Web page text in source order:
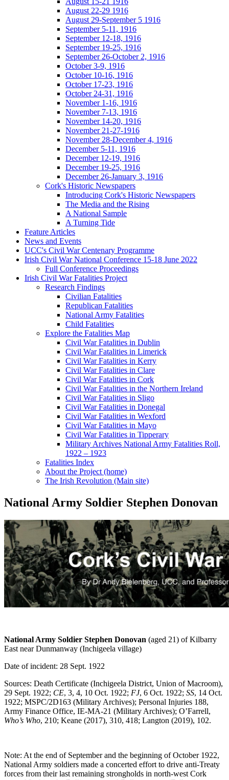
August 22-29 1916
August 29-September 5 1916
September 5-11, 1916
September 12-18, 1916
September 19-25, 1916
September 26-October 2, 1916
October 3-9, 1916
October 10-16, 1916
October 17-23, 1916
October 24-31, 1916
November 1-16, 1916
November 7-13, 1916
November 14-20, 1916
November 21-27-1916
November 28-December 4, 1916
December 5-11, 1916
December 12-19, 1916
December 19-25, 1916
December 26-January 3, 1916
Cork's Historic Newspapers
Introducing Cork's Historic Newspapers
The Media and the Rising
A National Sample
A Turning Tide
Feature Articles
News and Events
UCC's Civil War Centenary Programme
Irish Civil War National Conference 15-18 June 2022
Full Conference Proceedings
Irish Civil War Fatalities Project
Research Findings
Civilian Fatalities
Republican Fatalities
National Army Fatalities
Child Fatalities
Explore the Fatalities Map
Civil War Fatalities in Dublin
Civil War Fatalities in Limerick
Civil War Fatalities in Kerry
Civil War Fatalities in Clare
Civil War Fatalities in Cork
Civil War Fatalities in the Northern Ireland
Civil War Fatalities in Sligo
Civil War Fatalities in Donegal
Civil War Fatalities in Wexford
Civil War Fatalities in Mayo
Civil War Fatalities in Tipperary
Military Archives National Army Fatalities Roll,
1922 – 1923
Fatalities Index
About the Project (home)
The Irish Revolution (Main site)
National Army Soldier Stephen Donovan
National Army Soldier Stephen Donovan (aged 21) of Kilbarry
East near Dunmanway (Inchigeela village)
Date of incident: 28 Sept. 1922
Sources: Death Certificate (Inchigeela District, Union of Macroom),
29 Sept. 1922; CE, 3, 4, 10 Oct. 1922; FJ, 6 Oct. 1922; SS, 14 Oct.
1922; MSPC/2D163 (Military Archives); Personal Injuries 188,
Army Finance Office, IE-MA-21 (Military Archives); O’Farrell,
Who’s Who, 210; Keane (2017), 310, 418; Langton (2019), 102.
Note: At the end of September and the beginning of October 1922,
National Army soldiers made a concerted effort to drive anti-Treaty
forces from their last remaining strongholds in north-west Cork